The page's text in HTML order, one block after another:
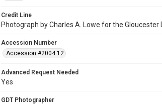
Credit Line
Photograph by Charles A. Lowe for the
Accession Number
Accession #2004.12
Advanced Request Needed
Yes
GDT Photographer